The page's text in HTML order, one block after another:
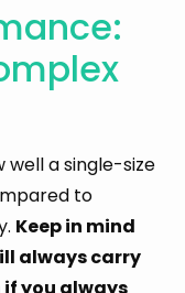
well a single-size
to
Keep in mind
always carry